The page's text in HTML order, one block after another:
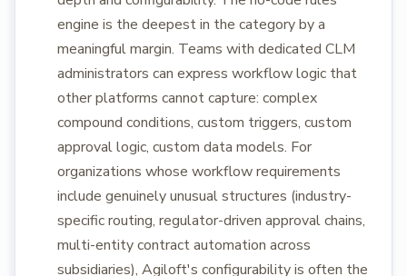
engine is the deepest in the category by a
meaningful margin. Teams with dedicated CLM
administrators can express workflow logic that
other platforms cannot capture: complex
compound conditions, custom triggers, custom
approval logic, custom data models. For
organizations whose workflow requirements
include genuinely unusual structures (industry-
specific routing, regulator-driven approval chains,
multi-entity contract automation across
subsidiaries), Agiloft's configurability is often the